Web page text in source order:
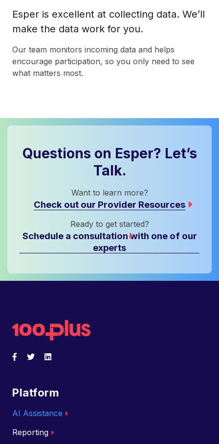
Esper is excellent at collecting data. We’ll
make the data work for you.
Our team monitors incoming data and helps
encourage participation, so you only need to see
what matters most.
Questions on Esper? Let’s
Talk.
Want to learn more?
Check out our Provider Resources
Ready to get started?
Schedule a consultation with one of our
experts
Back to home
Facebook
Opens a new window
Twitter
Opens a new window
LinkedIn
Opens a new window
Platform
AI Assistance
Reporting